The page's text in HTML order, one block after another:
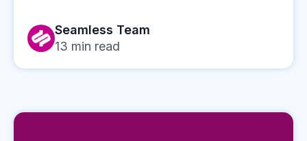
Seamless Team
13 min read